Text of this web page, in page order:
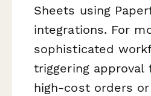
Sheets using
integrations. For
sophisticated
triggering
high-cost orders